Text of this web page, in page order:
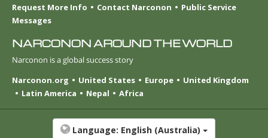
Request More Info
Contact Narconon
Public Service
Messages
NARCONON AROUND THE WORLD
Narconon is a global success story
Narconon.org
United States Europe
United Kingdom
Latin America
Nepal Africa
Language: English (Australia)